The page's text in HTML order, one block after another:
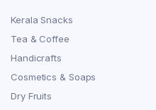
Kerala Snacks
Tea & Coffee
Handicrafts
Cosmetics & Soaps
Dry Fruits